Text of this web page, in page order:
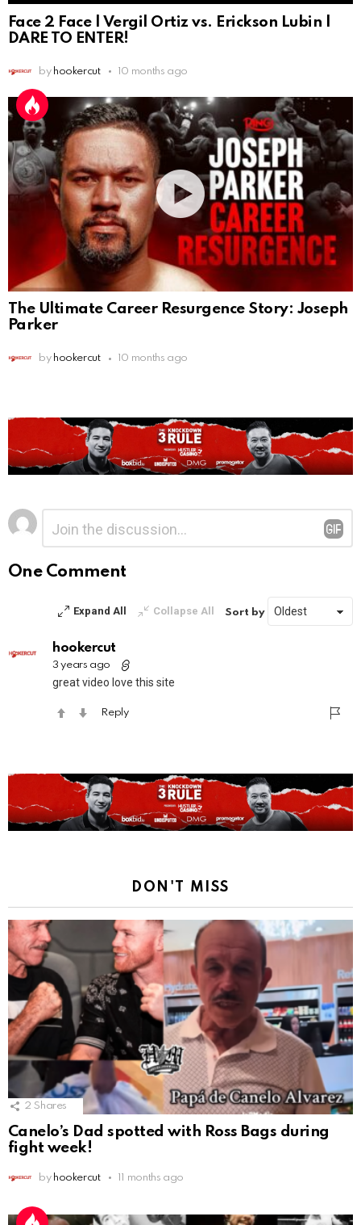
Face 2 Face | Vergil Ortiz vs. Erickson Lubin |
DARE TO ENTER!
by hookercut 10 months ago
The Ultimate Career Resurgence Story: Joseph
Parker
by hookercut 10 months ago
Leave
a
Reply
One Comment
Expand All Collapse All Sort by
hookercut
3 years ago
great video love this site
Reply
DON'T MISS
2 Shares
Canelo’s Dad spotted with Ross Bags during
fight week!
by hookercut 11 months ago